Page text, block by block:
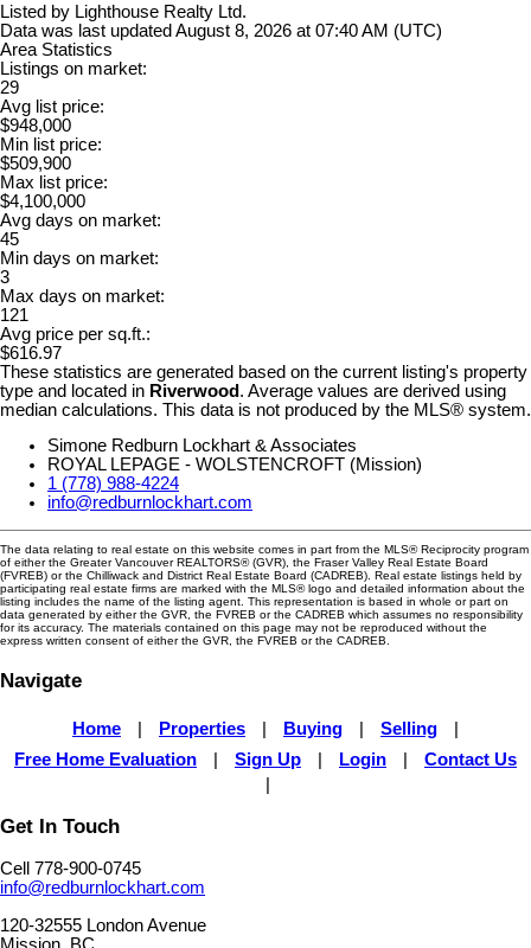
Listed by Lighthouse Realty Ltd.
Data was last updated August 8, 2026 at 07:40 AM (UTC)
Area Statistics
Listings on market:
29
Avg list price:
$948,000
Min list price:
$509,900
Max list price:
$4,100,000
Avg days on market:
45
Min days on market:
3
Max days on market:
121
Avg price per sq.ft.:
$616.97
These statistics are generated based on the current listing's property
type and located in Riverwood . Average values are derived using
median calculations. This data is not produced by the MLS® system.
Simone Redburn Lockhart & Associates
ROYAL LEPAGE - WOLSTENCROFT (Mission)
1 (778) 988-4224
info@redburnlockhart.com
The data relating to real estate on this website comes in part from the MLS® Reciprocity program
of either the Greater Vancouver REALTORS® (GVR), the Fraser Valley Real Estate Board
(FVREB) or the Chilliwack and District Real Estate Board (CADREB). Real estate listings held by
participating real estate firms are marked with the MLS® logo and detailed information about the
listing includes the name of the listing agent. This representation is based in whole or part on
data generated by either the GVR, the FVREB or the CADREB which assumes no responsibility
for its accuracy. The materials contained on this page may not be reproduced without the
express written consent of either the GVR, the FVREB or the CADREB.
Navigate
Home Properties Buying Selling
Free Home Evaluation
Sign Up Login
Contact Us
Get In Touch
Cell 778-900-0745
info@redburnlockhart.com
120-32555 London Avenue